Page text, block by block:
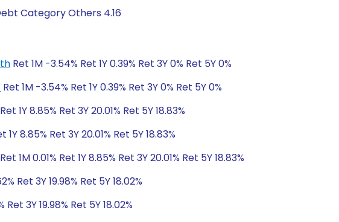
Category Others 4.16
Ret 1M -3.54% Ret 1Y 0.39% Ret 3Y 0% Ret 5Y 0%
Ret 1M -3.54% Ret 1Y 0.39% Ret 3Y 0% Ret 5Y 0%
1Y 8.85% Ret 3Y 20.01% Ret 5Y 18.83%
1Y 8.85% Ret 3Y 20.01% Ret 5Y 18.83%
Ret 1M 0.01% Ret 1Y 8.85% Ret 3Y 20.01% Ret 5Y 18.83%
Ret 3Y 19.98% Ret 5Y 18.02%
Ret 3Y 19.98% Ret 5Y 18.02%